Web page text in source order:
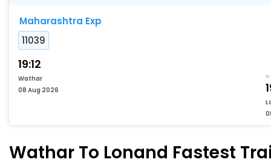
Maharashtra Exp
11039
19:12
Wathar
08 Aug 2026
Wathar To Lonand Fastest